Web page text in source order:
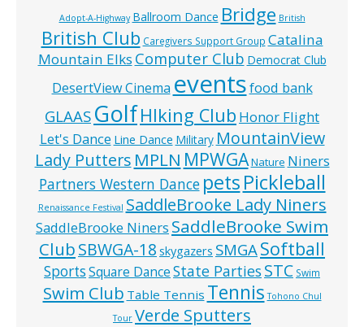
Adopt-A-Highway Ballroom Dance Bridge British
British Club Caregivers Support Group Catalina
Mountain Elks Computer Club Democrat Club
DesertView Cinema eventsfood bank
GLAAS GolfHIking Club Honor Flight
Let's Dance Line Dance Military MountainView
Lady Putters MPLN MPWGANature Niners
Partners Western Dance petsPickleball
Renaissance Festival SaddleBrooke Lady Niners
SaddleBrooke Niners SaddleBrooke Swim
ClubSBWGA-18 skygazers SMGASoftball
SportsSquare DanceState PartiesSTC Swim
Swim Club Table Tennis Tennis Tohono Chul
Tour Verde Sputters